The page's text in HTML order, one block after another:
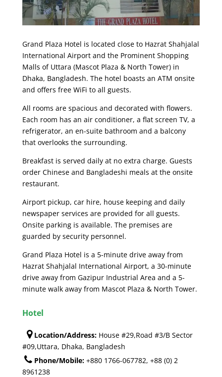
Grand Plaza Hotel is located close to Hazrat Shahjalal
International Airport and the Prominent Shopping
Malls of Uttara (Mascot Plaza & North Tower) in
Dhaka, Bangladesh. The hotel boasts an ATM onsite
and offers free WiFi to all guests.
All rooms are spacious and decorated with flowers.
Each room has an air conditioner, a flat screen TV, a
refrigerator, an en-suite bathroom and a balcony
that overlooks the surrounding.
Breakfast is served daily at no extra charge. Guests
order Chinese and Bangladeshi meals at the onsite
restaurant.
Airport pickup, car hire, house keeping and daily
newspaper services are provided for all guests.
Onsite parking is available. The premises are
guarded by security personnel.
Grand Plaza Hotel is a 5-minute drive away from
Hazrat Shahjalal International Airport, a 30-minute
drive away from Gazipur Industrial Area and a 5-
minute walk away from Mascot Plaza & North Tower.
Hotel
Location/Address:House #29,Road #3/B Sector
#09,Uttara, Dhaka, Bangladesh
Phone/Mobile:+880 1766-067782, +88 (0) 2
8961238